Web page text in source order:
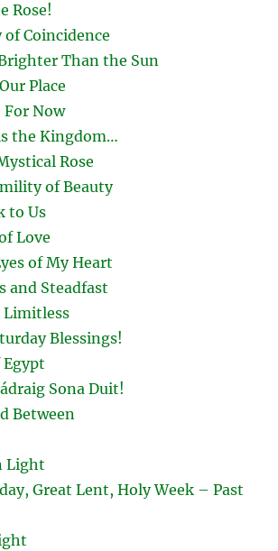
Rose!
of Coincidence
Than the Sun
Place
For Now
the Kingdom…
Rose
of Beauty
to Us
Love
of My Heart
and Steadfast
Blessings!
Egypt
Sona Duit!
Between
Light
Great Lent, Holy Week – Past